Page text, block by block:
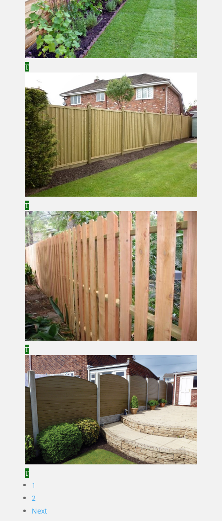
1
2
Next